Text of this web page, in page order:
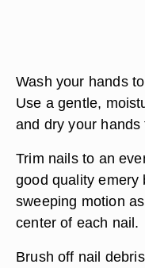
Wash your hands
Use a gentle,
and dry your hands
Trim nails to an
good quality emery
sweeping motion
center of each nail.
Brush off nail